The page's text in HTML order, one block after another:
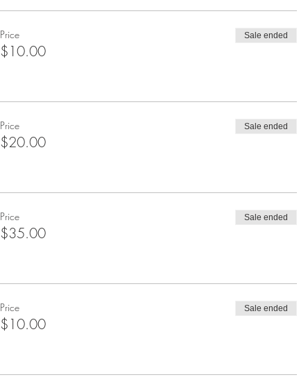
Price
$10.00
Sale ended
Price
$20.00
Sale ended
Price
$35.00
Sale ended
Price
$10.00
Sale ended